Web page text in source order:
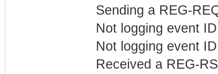
Sending a REG-
Not logging event
Not logging event
Received a REG-